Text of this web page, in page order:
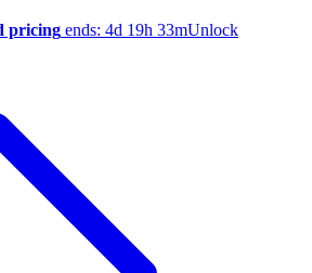
pricing ends: 4d 19h 33mUnlock